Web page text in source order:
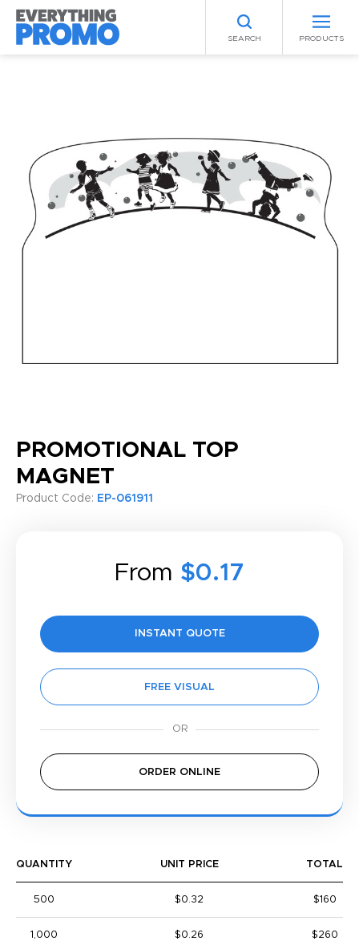
SEARCH PRODUCTS
PROMOTIONAL TOP
MAGNET
Product Code: EP-061911
From $0.17
INSTANT QUOTE
FREE VISUAL
ORDER ONLINE
QUANTITY UNIT PRICE TOTAL
500 $0.32 $160
1,000 $0.26 $260